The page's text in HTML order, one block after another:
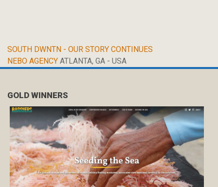
SOUTH DWNTN - OUR STORY CONTINUES
NEBO AGENCY ATLANTA, GA - USA
GOLD WINNERS